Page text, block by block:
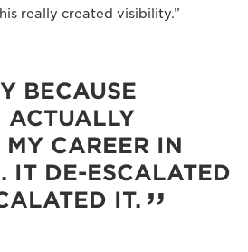
really created visibility.”
BECAUSE
ACTUALLY
CAREER IN
IT DE-ESCALATED
IT.